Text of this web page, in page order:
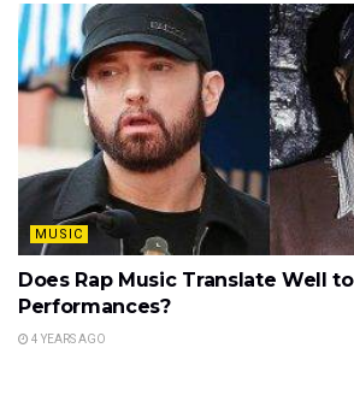
MUSIC
Does Rap Music Translate Well
Performances?
4 YEARS AGO